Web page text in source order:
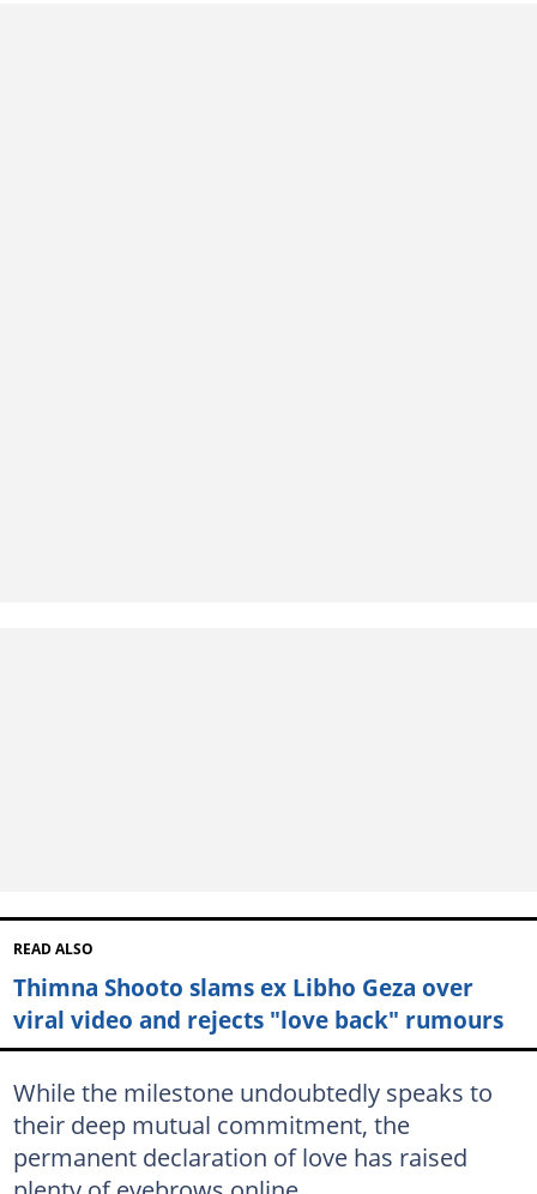
READ ALSO
Thimna Shooto slams ex Libho Geza over
viral video and rejects "love back" rumours
While the milestone undoubtedly speaks to
their deep mutual commitment, the
permanent declaration of love has raised